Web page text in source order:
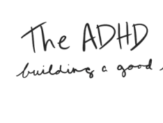
content
The ADHD